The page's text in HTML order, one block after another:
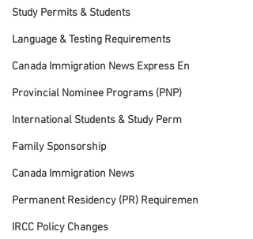
Study Permits & Students
Language & Testing Requirements
Canada Immigration News Express En
Provincial Nominee Programs (PNP)
International Students & Study Perm
Family Sponsorship
Canada Immigration News
Permanent Residency (PR) Requiremen
IRCC Policy Changes